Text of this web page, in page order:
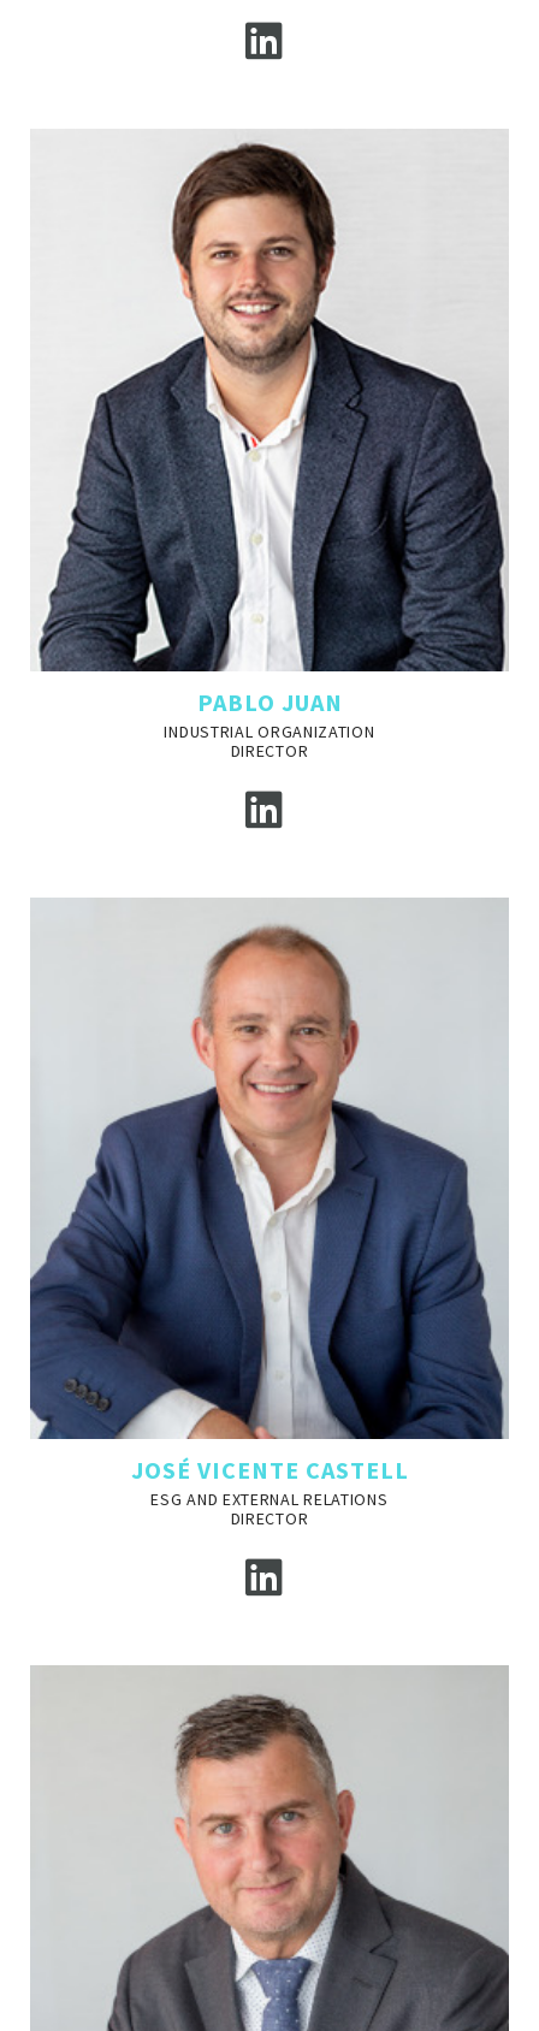
PABLO JUAN
INDUSTRIAL ORGANIZATION
DIRECTOR
JOSÉ VICENTE CASTELL
ESG AND EXTERNAL RELATIONS
DIRECTOR